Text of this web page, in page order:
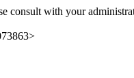
consult with your